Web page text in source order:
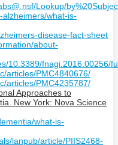
Lookup/
what-is-
disease-fact-sheet
about-
10.3389/fnagi.2016.00256/
articles/PMC4840676/
articles/PMC4235787/
Approaches to
New York: Nova Science
what-is-
lanpub/article/PIIS2468-